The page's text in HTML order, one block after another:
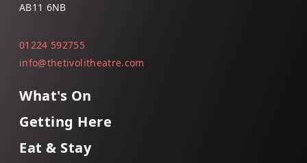
AB11 6NB
01224 592755
info@thetivolitheatre.com
What's On
Getting Here
Eat & Stay